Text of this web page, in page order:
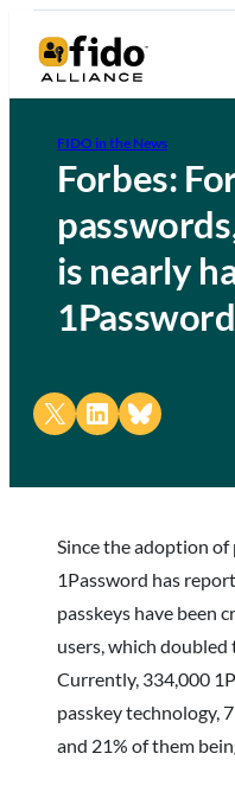
FIDO in the News
Forbes:
is nearly
Share on X Share on LinkedIn
Share on Bluesky
Since the adoption of
1Password has
passkeys have been
users, which
Currently, 334,000
passkey technology,
and 21% of them